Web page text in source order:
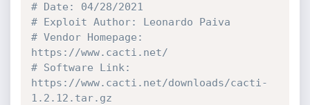
# Date: 04/28/2021
# Exploit Author: Leonardo Paiva
# Vendor Homepage:
https://www.cacti.net/
# Software Link:
https://www.cacti.net/downloads/cacti-
1.2.12.tar.gz